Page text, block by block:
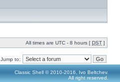
All times are UTC - 8 hours [ DST ]
Jump to:
Classic Shell © 2010-2016, Ivo Beltchev.
All right reserved.